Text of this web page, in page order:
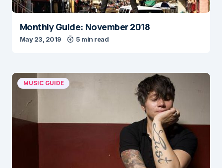
Monthly Guide: November 2018
May 23, 2019 5 min read
MUSIC GUIDE